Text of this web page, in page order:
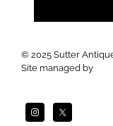
© 2025 Sutter
Site managed by